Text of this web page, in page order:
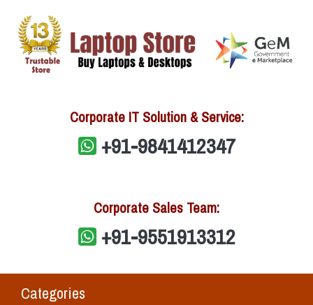
Corporate IT Solution & Service:
+91-9841412347
Corporate Sales Team:
+91-9551913312
Categories